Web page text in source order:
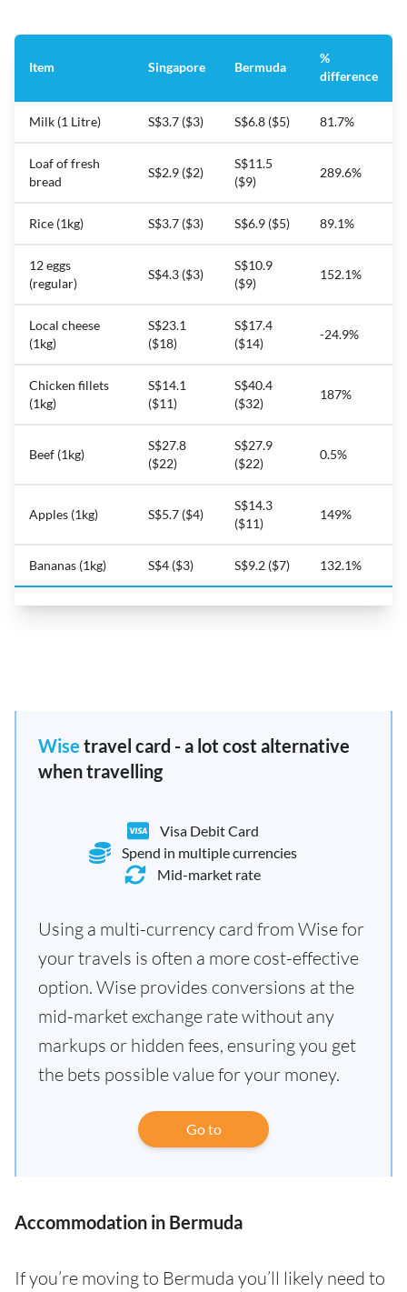
Item Singapore Bermuda
%
difference
Milk (1 Litre) S$3.7 ($3) S$6.8 ($5) 81.7%
Loaf of fresh
bread
S$2.9 ($2)
S$11.5
($9)
289.6%
Rice (1kg) S$3.7 ($3) S$6.9 ($5) 89.1%
12 eggs
(regular)
S$4.3 ($3)
S$10.9
($9)
152.1%
Local cheese
(1kg)
S$23.1
($18)
S$17.4
($14)
-24.9%
Chicken fillets
(1kg)
S$14.1
($11)
S$40.4
($32)
187%
Beef (1kg)
S$27.8
($22)
S$27.9
($22)
0.5%
Apples (1kg) S$5.7 ($4)
S$14.3
($11)
149%
Bananas (1kg) S$4 ($3) S$9.2 ($7) 132.1%
Wise travel card - a lot cost alternative
when travelling
Visa Debit Card
Spend in multiple currencies
Mid-market rate
Using a multi-currency card from Wise for
your travels is often a more cost-effective
option. Wise provides conversions at the
mid-market exchange rate without any
markups or hidden fees, ensuring you get
the bets possible value for your money.
Go to
Accommodation in Bermuda
If you’re moving to Bermuda you’ll likely need to